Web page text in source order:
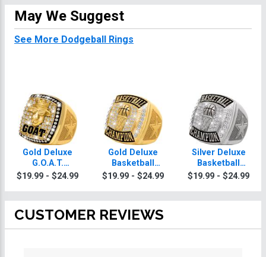
May We Suggest
See More Dodgeball Rings
Gold Deluxe
G.O.A.T.
Champion
$19.99 - $24.99
Gold Deluxe
Basketball
Champion
$19.99 - $24.99
Silver Deluxe
Basketball
Champion
$19.99 - $24.99
CUSTOMER REVIEWS